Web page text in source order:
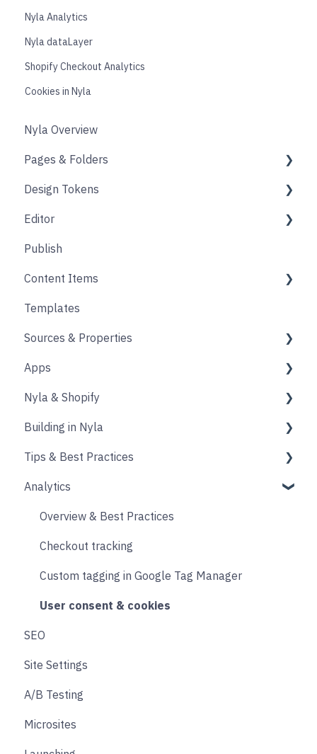
Nyla Analytics
Nyla dataLayer
Shopify Checkout Analytics
Cookies in Nyla
Nyla Overview
Pages & Folders
Pages
Folders
Blogs
Accounts
Design Tokens
Core
Components
Product Options
Form
Animation
Editor
Design
Content Block
Links
Publish
Content Items
Core
Layout
Source
Form
Blocks
Templates
Sources & Properties
Properties
Apps
Shopify
Messaging
Upselling and cross selling
Reviews
Loyalty
Live Chat
Email & SMS
Search & Filtering
Returns
Social
Product Finder Quiz
Analytics
Nyla & Shopify
Products
Collections
Publishing Shopify Changes
Analytics
Other
Building in Nyla
Intro & Best Practices
Section & Content Block Settings
Content sections
Header & Footer
Product & Collection Sections
Cart
Accounts
Transitions and Animations
Tips & Best Practices
Performance
Images
Other
Designing
Analytics
Overview & Best Practices
Checkout tracking
Custom tagging in Google Tag Manager
User consent & cookies
SEO
Site Settings
A/B Testing
Microsites